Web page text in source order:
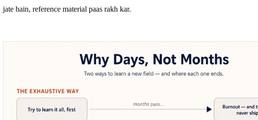
jate hain, reference material paas rakh kar.